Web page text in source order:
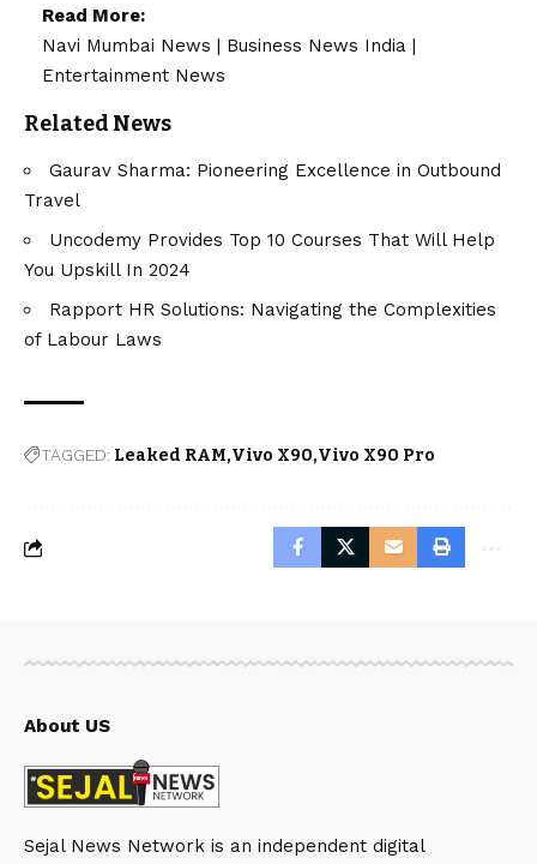
Read More:
Navi Mumbai News | Business News India |
Entertainment News
Related News
Gaurav Sharma: Pioneering Excellence in Outbound
Travel
Uncodemy Provides Top 10 Courses That Will Help
You Upskill In 2024
Rapport HR Solutions: Navigating the Complexities
of Labour Laws
TAGGED: Leaked RAM Vivo X90 Vivo X90 Pro
About US
Sejal News Network is an independent digital